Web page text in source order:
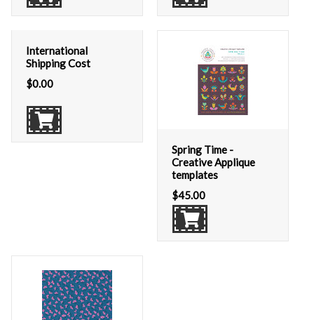
International
Shipping Cost
$0.00
Spring Time -
Creative Applique
templates
$45.00